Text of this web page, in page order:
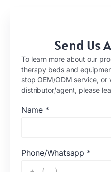
Send Us
To learn more about our
therapy beds and
stop OEM/ODM service, or
distributor/agent, please
Name *
Phone/Whatsapp *